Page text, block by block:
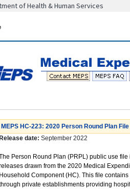
of Health & Human Services
MEPS HC-223: 2020 Person Round Plan File
date: September 2022
Person Round Plan (PRPL) public use file
drawn from the 2020 Medical
Household Component (HC). This file
private establishments providing